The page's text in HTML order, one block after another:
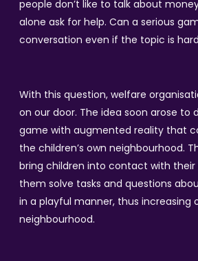
people don’t like to talk about
alone ask for help. Can a serious
conversation even if the topic is
With this question, welfare
on our door. The idea soon arose to
game with augmented reality that
the children’s own neighbourhood.
bring children into contact with their
them solve tasks and questions
in a playful manner, thus increasing
neighbourhood.